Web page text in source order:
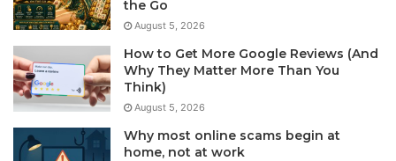
the Go
August 5, 2026
How to Get More Google Reviews (And
Why They Matter More Than You
Think)
August 5, 2026
Why most online scams begin at
home, not at work